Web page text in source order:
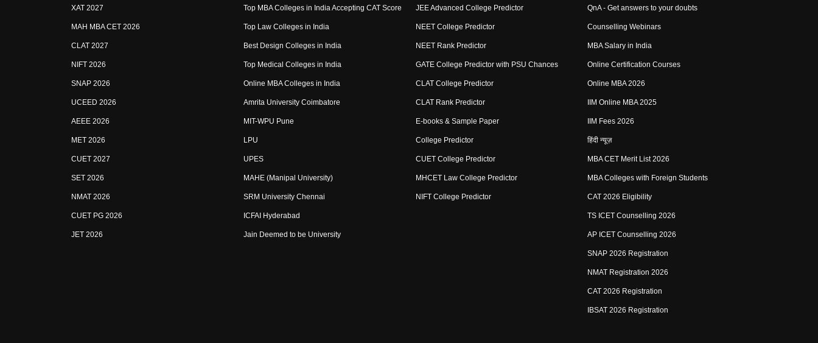
XAT 2027
MAH MBA CET 2026
CLAT 2027
NIFT 2026
SNAP 2026
UCEED 2026
AEEE 2026
MET 2026
CUET 2027
SET 2026
NMAT 2026
CUET PG 2026
JET 2026
Top MBA Colleges in India Accepting CAT Score
Top Law Colleges in India
Best Design Colleges in India
Top Medical Colleges in India
Online MBA Colleges in India
Amrita University Coimbatore
MIT-WPU Pune
LPU
UPES
MAHE (Manipal University)
SRM University Chennai
ICFAI Hyderabad
Jain Deemed to be University
JEE Advanced College Predictor
NEET College Predictor
NEET Rank Predictor
GATE College Predictor with PSU Chances
CLAT College Predictor
CLAT Rank Predictor
E-books & Sample Paper
College Predictor
CUET College Predictor
MHCET Law College Predictor
NIFT College Predictor
QnA - Get answers to your doubts
Counselling Webinars
MBA Salary in India
Online Certification Courses
Online MBA 2026
IIM Online MBA 2025
IIM Fees 2026
हिंदी न्यूज़
MBA CET Merit List 2026
MBA Colleges with Foreign Students
CAT 2026 Eligibility
TS ICET Counselling 2026
AP ICET Counselling 2026
SNAP 2026 Registration
NMAT Registration 2026
CAT 2026 Registration
IBSAT 2026 Registration